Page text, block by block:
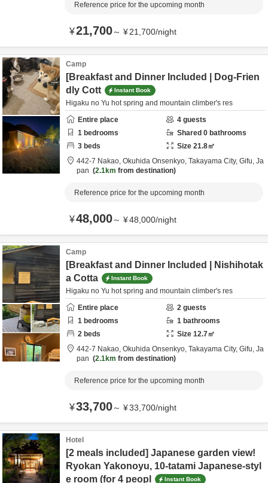
Reference price for the upcoming month
¥21,700～ ¥21,700/night
Camp
[Breakfast and Dinner Included | Dog-Frien
dly Cott
Instant Book
Higaku no Yu hot spring and mountain climber's res
Entire place
4 guests
1 bedrooms Shared 0 bathrooms
3 beds Size 21.8㎡
442-7 Nakao, Okuhida Onsenkyo, Takayama City, Gifu, Ja
pan
2.1km from destination
Reference price for the upcoming month
¥48,000～ ¥48,000/night
Camp
[Breakfast and Dinner Included | Nishihotak
a Cotta
Instant Book
Higaku no Yu hot spring and mountain climber's res
Entire place
2 guests
1 bedrooms 1 bathrooms
2 beds Size 12.7㎡
442-7 Nakao, Okuhida Onsenkyo, Takayama City, Gifu, Ja
pan
2.1km from destination
Reference price for the upcoming month
¥33,700～ ¥33,700/night
Hotel
[2 meals included] Japanese garden view!
Ryokan Yakonoyu, 10-tatami Japanese-styl
e room (for 4 peopl
Instant Book